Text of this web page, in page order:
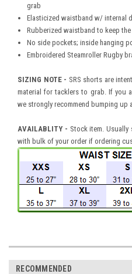
grab
Elasticized waistband w/ internal
Rubberized waistband to keep
No side pockets; inside hanging
Embroidered Steamroller Rugby
SIZING NOTE - SRS shorts are
material for tacklers to grab. If you
we strongly recommend bumping up
AVAILABLITY - Stock item. Usually
with bulk of your order if ordering
RECOMMENDED